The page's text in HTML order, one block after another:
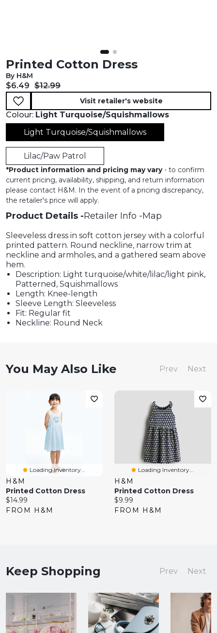
Printed Cotton Dress
By H&M
Current price:
$6.49 Original price:
$12.99
Visit retailer's website
Colour: Light Turquoise/Squishmallows
Light Turquoise/Squishmallows
Lilac/Paw Patrol
*Product information and pricing may vary- to confirm
current pricing, availability, shipping, and return information
please contact H&M. In the event of a pricing discrepancy,
the retailer's price will apply.
Product Details Retailer Info Map
Sleeveless dress in soft cotton jersey with a colorful
printed pattern. Round neckline, narrow trim at
neckline and armholes, and a gathered seam above
hem.
Description: Light turquoise/white/lilac/light pink,
Patterned, Squishmallows
Length: Knee-length
Sleeve Length: Sleeveless
Fit: Regular fit
Neckline: Round Neck
You May Also Like Prev Next
Loading Inventory...
H&M
Printed Cotton Dress
Current
price:
$14.99
FROM H&M
Loading Inventory...
H&M
Printed Cotton Dress
Current
price:
$9.99
FROM H&M
Keep Shopping Prev Next